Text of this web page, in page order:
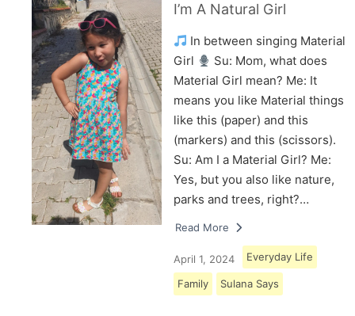
I’m A Natural Girl
In between singing Material
Girl
Su: Mom, what does
Material Girl mean? Me: It
means you like Material things
like this (paper) and this
(markers) and this (scissors).
Su: Am I a Material Girl? Me:
Yes, but you also like nature,
parks and trees, right?…
Read More
April 1, 2024 Everyday Life
Family Sulana Says